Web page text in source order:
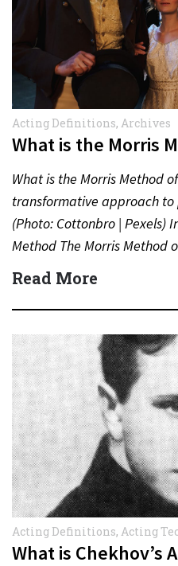
Acting Definitions, Archives
What is the Morris
What is the Morris Method
transformative approach to
(Photo: Cottonbro | Pexels)
Method The Morris Method
distinct and…
Read More
Acting Definitions, Acting
What is Chekhov’s